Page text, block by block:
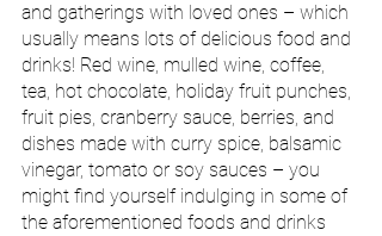
and gatherings with loved ones – which
usually means lots of delicious food and
drinks! Red wine, mulled wine, coffee,
tea, hot chocolate, holiday fruit punches,
fruit pies, cranberry sauce, berries, and
dishes made with curry spice, balsamic
vinegar, tomato or soy sauces – you
might find yourself indulging in some of
the aforementioned foods and drinks